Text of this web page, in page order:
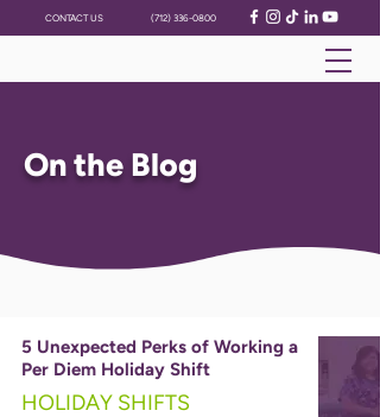
CONTACT US (712) 336-0800
On the Blog
5 Unexpected Perks of Working a
Per Diem Holiday Shift
HOLIDAY SHIFTS